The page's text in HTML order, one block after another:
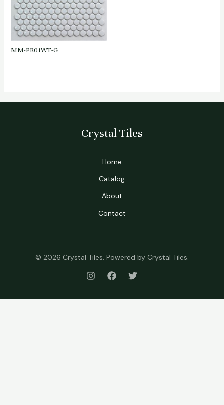
MM-PR01WT-G
Crystal Tiles
Home
Catalog
About
Contact
© 2026 Crystal Tiles. Powered by Crystal Tiles.